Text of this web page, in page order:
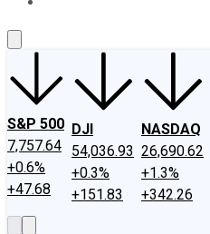
S&P 500
7,757.64
+0.6%
+47.68
DJI
54,036.93
+0.3%
+151.83
NASDAQ
26,690.62
+1.3%
+342.26